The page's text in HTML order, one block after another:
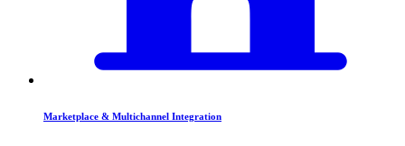
Marketplace & Multichannel Integration